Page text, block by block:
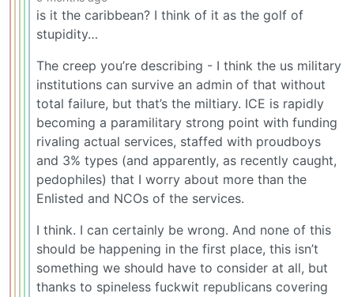
is it the caribbean? I think of it as the golf of
stupidity…
The creep you’re describing - I think the us military
institutions can survive an admin of that without
total failure, but that’s the miltiary. ICE is rapidly
becoming a paramilitary strong point with funding
rivaling actual services, staffed with proudboys
and 3% types (and apparently, as recently caught,
pedophiles) that I worry about more than the
Enlisted and NCOs of the services.
I think. I can certainly be wrong. And none of this
should be happening in the first place, this isn’t
something we should have to consider at all, but
thanks to spineless fuckwit republicans covering